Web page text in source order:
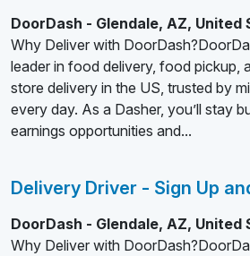
DoorDash - Glendale, AZ, United
Why Deliver with
leader in food delivery, food pickup,
store delivery in the US, trusted by
every day. As a Dasher, you’ll stay
earnings opportunities and...
Delivery Driver - Sign Up
DoorDash - Glendale, AZ, United
Why Deliver with